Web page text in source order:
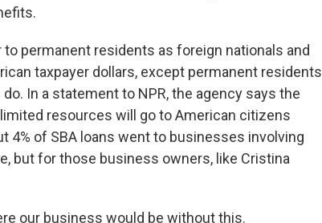
to permanent residents as foreign nationals and
taxpayer dollars, except permanent residents
In a statement to NPR, the agency says the
resources will go to American citizens
4% of SBA loans went to businesses involving
but for those business owners, like Cristina
our business would be without this.